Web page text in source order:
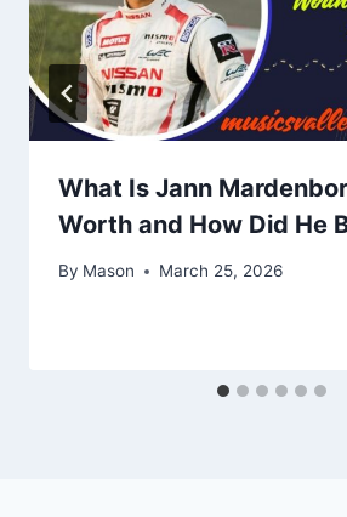
What Is Jann
Worth and How Did He
By Mason March 25, 2026